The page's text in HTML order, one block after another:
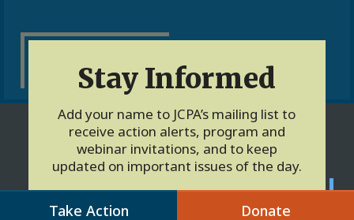
Take Action Donate
Stay Informed
Add your name to JCPA’s mailing list to
receive action alerts, program and
webinar invitations, and to keep
updated on important issues of the day.